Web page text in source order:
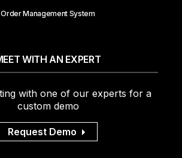
Order Management System
WITH AN EXPERT
with one of our experts for a
custom demo
Request Demo